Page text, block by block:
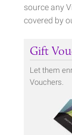
source any
covered by
Gift
Let them
Vouchers.